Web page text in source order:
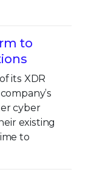
to
its XDR
cyber
existing
to